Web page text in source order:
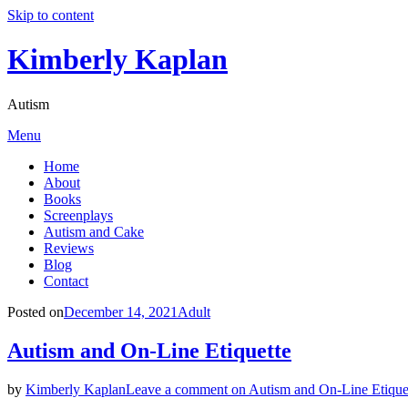
Skip to content
Kimberly Kaplan
Autism
Menu
Home
About
Books
Screenplays
Autism and Cake
Reviews
Blog
Contact
Posted onDecember 14, 2021 Adult
Autism and On-Line Etiquette
by Kimberly KaplanLeave a comment on Autism and On-Line